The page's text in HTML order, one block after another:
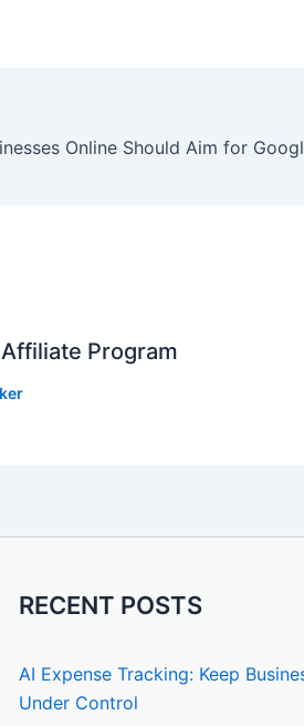
Online Should Aim for
Program
RECENT POSTS
AI Expense Tracking: Keep
Under Control